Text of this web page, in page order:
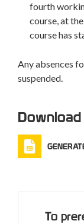
fourth
course, at
course has
Any absences
suspended.
Download
To